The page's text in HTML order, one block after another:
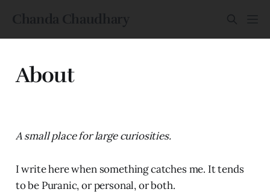
Chanda Chaudhary
About
A small place for large curiosities.
I write here when something catches me. It tends
to be Puranic, or personal, or both.